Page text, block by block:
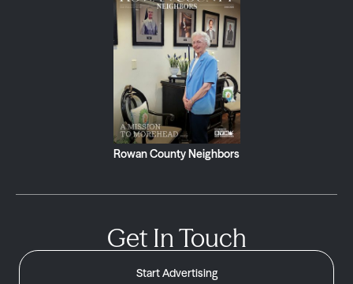
Rowan County Neighbors
Get In Touch
Start Advertising